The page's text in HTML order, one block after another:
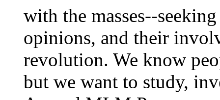
with the masses--
opinions, and their
revolution. We know
but we want to study,